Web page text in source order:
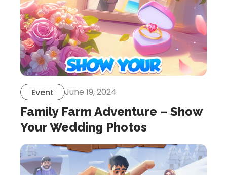
Event June 19, 2024
Family Farm Adventure – Show
Your Wedding Photos